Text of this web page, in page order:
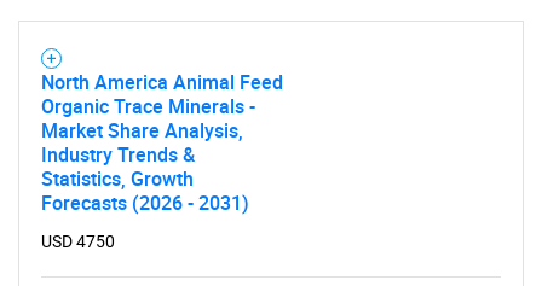
North America Animal Feed
Organic Trace Minerals -
Market Share Analysis,
Industry Trends &
Statistics, Growth
Forecasts (2026 - 2031)
USD 4750